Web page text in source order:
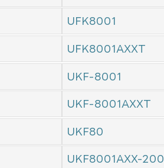
UFK8001
UFK8001AXXT
UKF-8001
UKF-8001AXXT
UKF80
UKF8001AXX-200